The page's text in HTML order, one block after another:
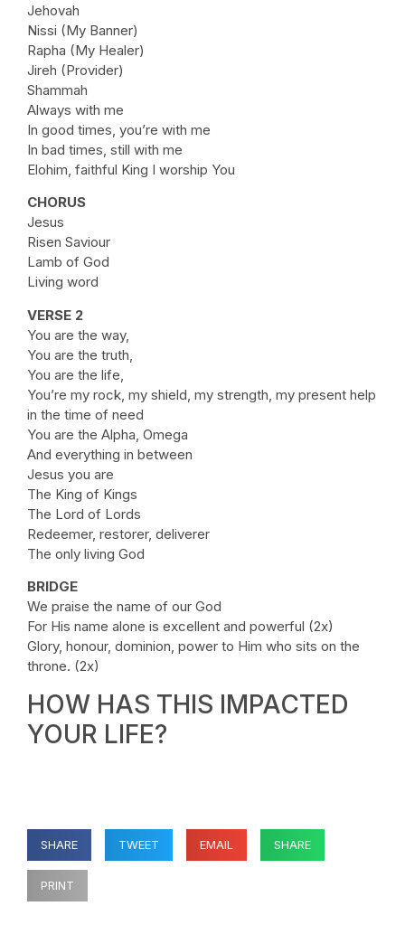
Jehovah
Nissi (My Banner)
Rapha (My Healer)
Jireh (Provider)
Shammah
Always with me
In good times, you’re with me
In bad times, still with me
Elohim, faithful King I worship You
CHORUS
Jesus
Risen Saviour
Lamb of God
Living word
VERSE 2
You are the way,
You are the truth,
You are the life,
You’re my rock, my shield, my strength, my present help
in the time of need
You are the Alpha, Omega
And everything in between
Jesus you are
The King of Kings
The Lord of Lords
Redeemer, restorer, deliverer
The only living God
BRIDGE
We praise the name of our God
For His name alone is excellent and powerful (2x)
Glory, honour, dominion, power to Him who sits on the
throne. (2x)
HOW HAS THIS IMPACTED
YOUR LIFE?
SHARE TWEET EMAIL SHARE
PRINT